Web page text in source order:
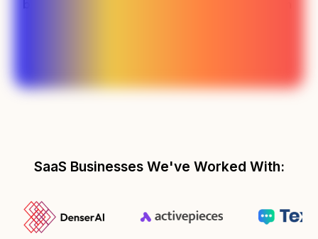
SaaS Businesses We've Worked With: